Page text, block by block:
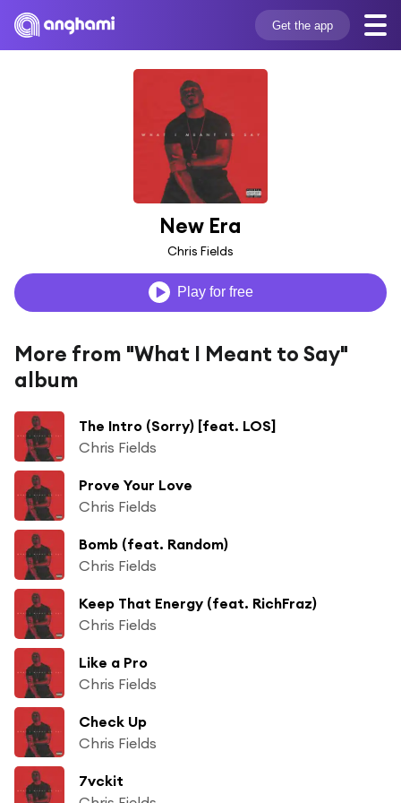
Get the app
New Era
Chris Fields
Play for free
More from "What I Meant to Say"
album
The Intro (Sorry) [feat. LOS]
Chris Fields
Prove Your Love
Chris Fields
Bomb (feat. Random)
Chris Fields
Keep That Energy (feat. RichFraz)
Chris Fields
Like a Pro
Chris Fields
Check Up
Chris Fields
7vckit